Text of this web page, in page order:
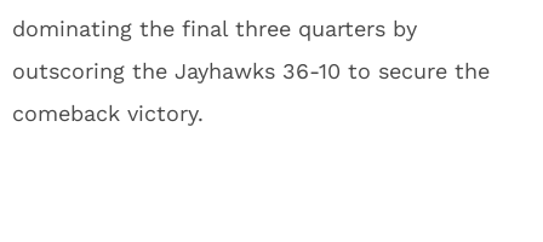
dominating the final three quarters by
outscoring the Jayhawks 36-10 to secure the
comeback victory.